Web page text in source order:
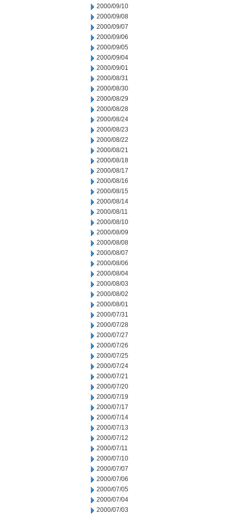
2000/09/10
2000/09/08
2000/09/07
2000/09/06
2000/09/05
2000/09/04
2000/09/01
2000/08/31
2000/08/30
2000/08/29
2000/08/28
2000/08/24
2000/08/23
2000/08/22
2000/08/21
2000/08/18
2000/08/17
2000/08/16
2000/08/15
2000/08/14
2000/08/11
2000/08/10
2000/08/09
2000/08/08
2000/08/07
2000/08/06
2000/08/04
2000/08/03
2000/08/02
2000/08/01
2000/07/31
2000/07/28
2000/07/27
2000/07/26
2000/07/25
2000/07/24
2000/07/21
2000/07/20
2000/07/19
2000/07/17
2000/07/14
2000/07/13
2000/07/12
2000/07/11
2000/07/10
2000/07/07
2000/07/06
2000/07/05
2000/07/04
2000/07/03